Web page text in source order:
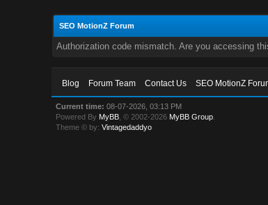
SEO MotionZ Forum
Authorization code mismatch. Are you accessing
Blog Forum Team Contact Us SEO MotionZ
Current time: 08-07-2026, 03:13 PM
Powered By MyBB , © 2002-2026 MyBB Group
Theme © by:Vintagedaddyo